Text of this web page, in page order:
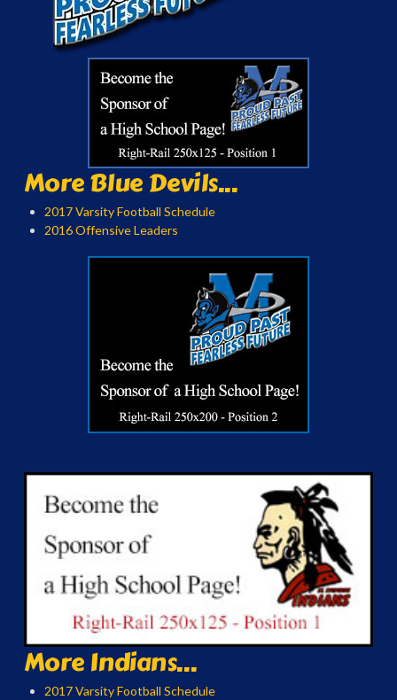
More Blue Devils...
2017 Varsity Football Schedule
2016 Offensive Leaders
More Indians...
2017 Varsity Football Schedule